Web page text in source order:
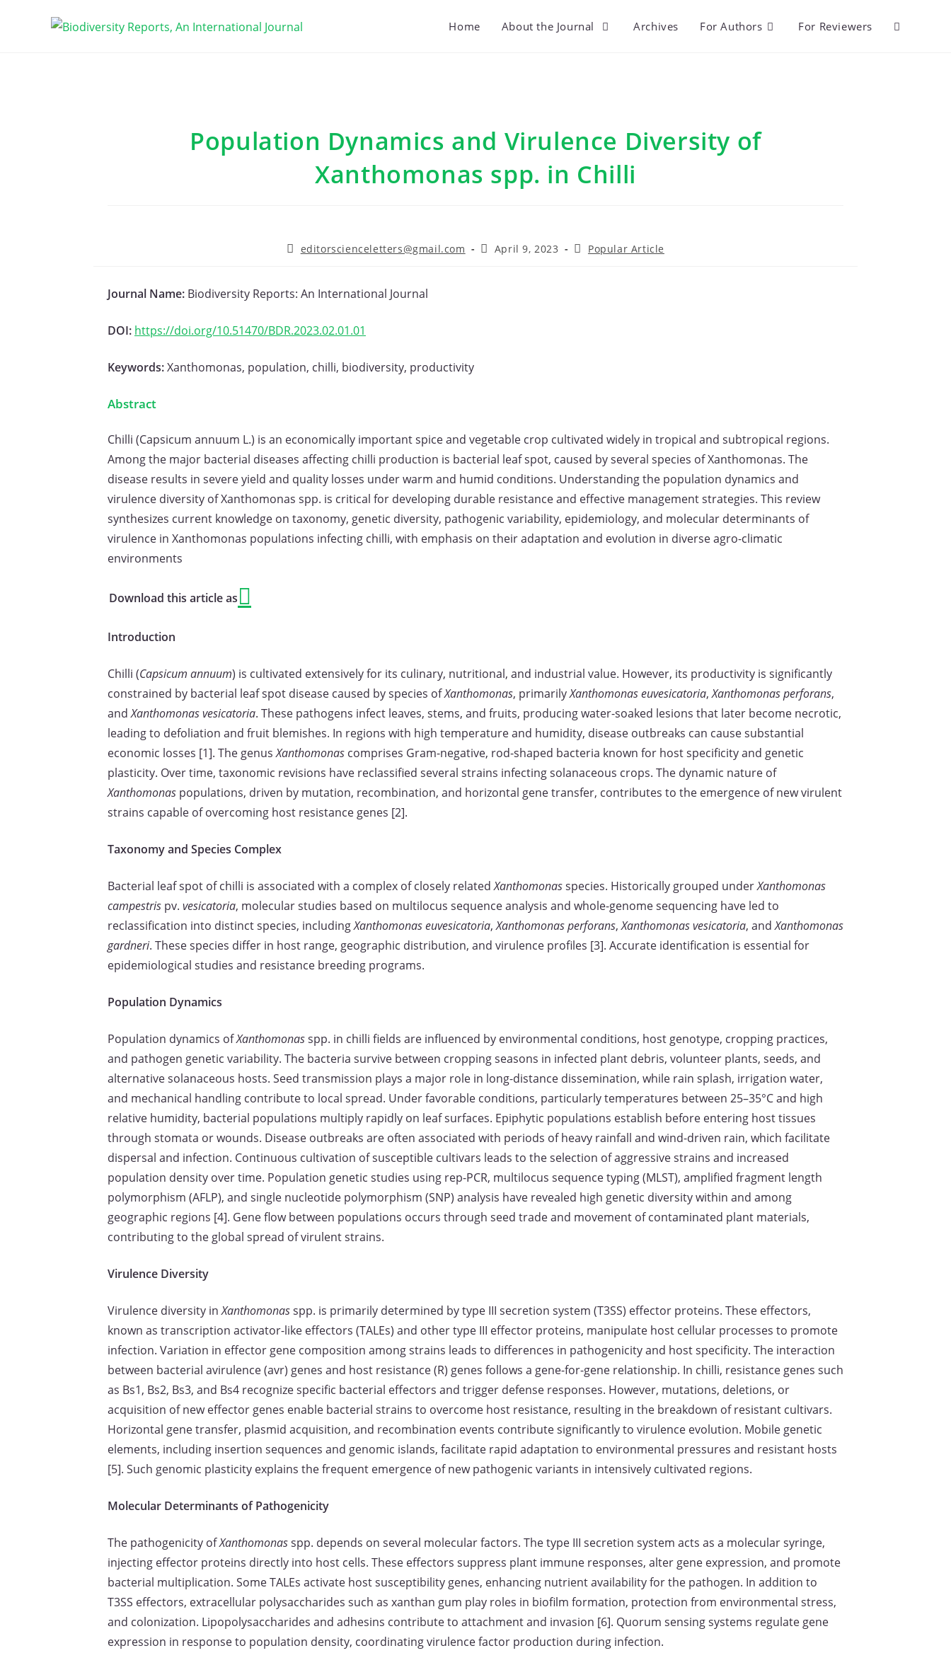
Home About the Journal Archives For Authors For Reviewers Toggle
Population Dynamics and Virulence Diversity of
Xanthomonas spp. in Chilli
Posteditorscienceletters@gmail.com
PostApril 9, 2023
PostPopular Article
Journal Name: Biodiversity Reports: An International Journal
DOI: https://doi.org/10.51470/BDR.2023.02.01.01
Keywords:Xanthomonas, population, chilli, biodiversity, productivity
Abstract
Chilli (Capsicum annuum L.) is an economically important spice and vegetable crop cultivated widely in tropical and subtropical regions.
Among the major bacterial diseases affecting chilli production is bacterial leaf spot, caused by several species of Xanthomonas. The
disease results in severe yield and quality losses under warm and humid conditions. Understanding the population dynamics and
virulence diversity of Xanthomonas spp. is critical for developing durable resistance and effective management strategies. This review
synthesizes current knowledge on taxonomy, genetic diversity, pathogenic variability, epidemiology, and molecular determinants of
virulence in Xanthomonas populations infecting chilli, with emphasis on their adaptation and evolution in diverse agro-climatic
environments
Download this article as
Introduction
Chilli (Capsicum annuum) is cultivated extensively for its culinary, nutritional, and industrial value. However, its productivity is significantly
constrained by bacterial leaf spot disease caused by species ofXanthomonas, primarilyXanthomonas euvesicatoria,Xanthomonas perforans,
andXanthomonas vesicatoria. These pathogens infect leaves, stems, and fruits, producing water-soaked lesions that later become necrotic,
leading to defoliation and fruit blemishes. In regions with high temperature and humidity, disease outbreaks can cause substantial
economic losses [1]. The genusXanthomonas comprises Gram-negative, rod-shaped bacteria known for host specificity and genetic
plasticity. Over time, taxonomic revisions have reclassified several strains infecting solanaceous crops. The dynamic nature of
Xanthomonas populations, driven by mutation, recombination, and horizontal gene transfer, contributes to the emergence of new virulent
strains capable of overcoming host resistance genes [2].
Taxonomy and Species Complex
Bacterial leaf spot of chilli is associated with a complex of closely relatedXanthomonasspecies. Historically grouped underXanthomonas
campestris pv. vesicatoria, molecular studies based on multilocus sequence analysis and whole-genome sequencing have led to
reclassification into distinct species, includingXanthomonas euvesicatoria,Xanthomonas perforans,Xanthomonas vesicatoria, andXanthomonas
gardneri. These species differ in host range, geographic distribution, and virulence profiles [3]. Accurate identification is essential for
epidemiological studies and resistance breeding programs.
Population Dynamics
Population dynamics ofXanthomonasspp. in chilli fields are influenced by environmental conditions, host genotype, cropping practices,
and pathogen genetic variability. The bacteria survive between cropping seasons in infected plant debris, volunteer plants, seeds, and
alternative solanaceous hosts. Seed transmission plays a major role in long-distance dissemination, while rain splash, irrigation water,
and mechanical handling contribute to local spread. Under favorable conditions, particularly temperatures between 25–35°C and high
relative humidity, bacterial populations multiply rapidly on leaf surfaces. Epiphytic populations establish before entering host tissues
through stomata or wounds. Disease outbreaks are often associated with periods of heavy rainfall and wind-driven rain, which facilitate
dispersal and infection. Continuous cultivation of susceptible cultivars leads to the selection of aggressive strains and increased
population density over time. Population genetic studies using rep-PCR, multilocus sequence typing (MLST), amplified fragment length
polymorphism (AFLP), and single nucleotide polymorphism (SNP) analysis have revealed high genetic diversity within and among
geographic regions [4]. Gene flow between populations occurs through seed trade and movement of contaminated plant materials,
contributing to the global spread of virulent strains.
Virulence Diversity
Virulence diversity inXanthomonasspp. is primarily determined by type III secretion system (T3SS) effector proteins. These effectors,
known as transcription activator-like effectors (TALEs) and other type III effector proteins, manipulate host cellular processes to promote
infection. Variation in effector gene composition among strains leads to differences in pathogenicity and host specificity. The interaction
between bacterial avirulence (avr) genes and host resistance (R) genes follows a gene-for-gene relationship. In chilli, resistance genes such
as Bs1, Bs2, Bs3, and Bs4 recognize specific bacterial effectors and trigger defense responses. However, mutations, deletions, or
acquisition of new effector genes enable bacterial strains to overcome host resistance, resulting in the breakdown of resistant cultivars.
Horizontal gene transfer, plasmid acquisition, and recombination events contribute significantly to virulence evolution. Mobile genetic
elements, including insertion sequences and genomic islands, facilitate rapid adaptation to environmental pressures and resistant hosts
[5]. Such genomic plasticity explains the frequent emergence of new pathogenic variants in intensively cultivated regions.
Molecular Determinants of Pathogenicity
The pathogenicity ofXanthomonasspp. depends on several molecular factors. The type III secretion system acts as a molecular syringe,
injecting effector proteins directly into host cells. These effectors suppress plant immune responses, alter gene expression, and promote
bacterial multiplication. Some TALEs activate host susceptibility genes, enhancing nutrient availability for the pathogen. In addition to
T3SS effectors, extracellular polysaccharides such as xanthan gum play roles in biofilm formation, protection from environmental stress,
and colonization. Lipopolysaccharides and adhesins contribute to attachment and invasion [6]. Quorum sensing systems regulate gene
expression in response to population density, coordinating virulence factor production during infection.